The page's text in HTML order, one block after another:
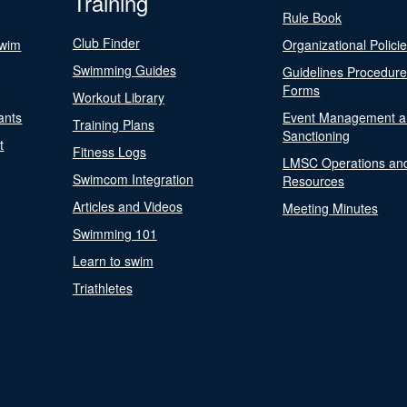
Club Finder
Swimming Guides
Workout Library
Training Plans
Fitness Logs
Swimcom Integration
Articles and Videos
Swimming 101
Learn to swim
Triathletes
Rule Book
Organizational
Guidelines
Forms
Event Management
Sanctioning
LMSC Operations
Resources
Meeting Minutes